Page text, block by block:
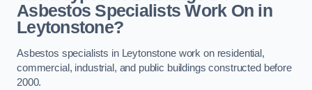
Asbestos Specialists Work On in
Leytonstone?
Asbestos specialists in Leytonstone work on residential,
commercial, industrial, and public buildings constructed before
2000.